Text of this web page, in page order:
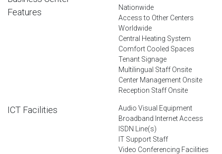
Features
Nationwide
Access to Other Centers
Worldwide
Central Heating System
Comfort Cooled Spaces
Tenant Signage
Multilingual Staff Onsite
Center Management Onsite
Reception Staff Onsite
ICT Facilities
Audio Visual Equipment
Broadband Internet Access
ISDN Line(s)
IT Support Staff
Video Conferencing Facilities